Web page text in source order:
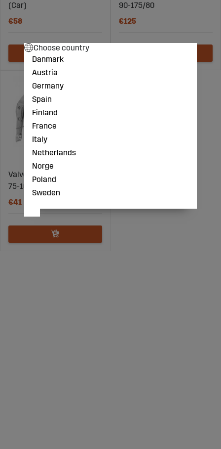
(Car)
€58
90-175/80
€125
Valve spring compressor
75-165mm
€41
Choose country
Danmark
Austria
Germany
Spain
Finland
France
Italy
Netherlands
Norge
Poland
Sweden